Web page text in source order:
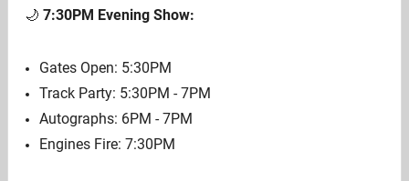
🌙 7:30PM Evening Show:
Gates Open: 5:30PM
Track Party: 5:30PM - 7PM
Autographs: 6PM - 7PM
Engines Fire: 7:30PM